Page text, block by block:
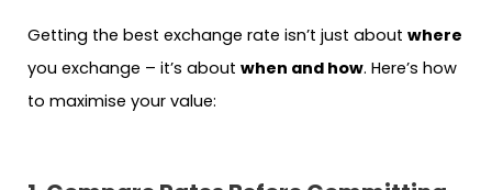
Getting the best exchange rate isn’t just about where
you exchange – it’s about when and how. Here’s how
to maximise your value: